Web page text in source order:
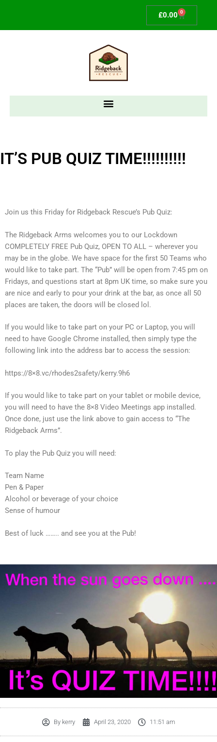
£0.00 0
IT’S PUB QUIZ TIME!!!!!!!!!!​
Join us this Friday for Ridgeback Rescue’s Pub Quiz:
The Ridgeback Arms welcomes you to our Lockdown
COMPLETELY FREE Pub Quiz, OPEN TO ALL – wherever you
may be in the globe. We have space for the first 50 Teams who
would like to take part. The “Pub” will be open from 7:45 pm on
Fridays, and questions start at 8pm UK time, so make sure you
are nice and early to pour your drink at the bar, as once all 50
places are taken, the doors will be closed lol.
If you would like to take part on your PC or Laptop, you will
need to have Google Chrome installed, then simply type the
following link into the address bar to access the session:
https://8×8.vc/rhodes2safety/kerry.9h6
If you would like to take part on your tablet or mobile device,
you will need to have the 8×8 Video Meetings app installed.
Once done, just use the link above to gain access to “The
Ridgeback Arms”.
To play the Pub Quiz you will need:
Team Name
Pen & Paper
Alcohol or beverage of your choice
Sense of humour
Best of luck …….. and see you at the Pub!
Bykerry April 23, 2020 11:51 am